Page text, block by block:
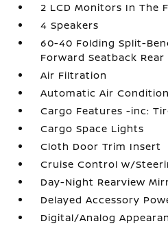
2 LCD Monitors In The
4 Speakers
60-40 Folding Split-
Forward Seatback Rear
Air Filtration
Automatic Air
Cargo Features -inc:
Cargo Space Lights
Cloth Door Trim Insert
Cruise Control w/
Day-Night Rearview
Delayed Accessory
Digital/Analog